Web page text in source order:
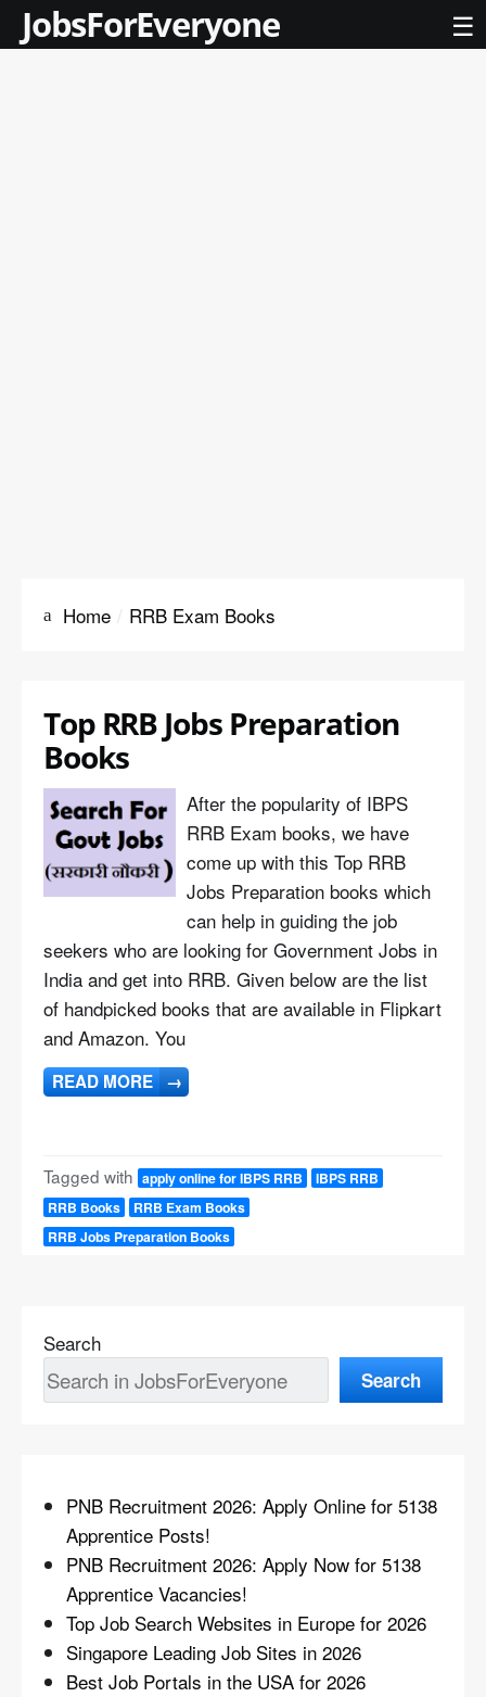
JobsForEveryone ☰
Home RRB Exam Books
Top RRB Jobs Preparation
Books
After the popularity of IBPS
RRB Exam books, we have
come up with this Top RRB
Jobs Preparation books which
can help in guiding the job
seekers who are looking for Government Jobs in
India and get into RRB. Given below are the list
of handpicked books that are available in Flipkart
and Amazon. You
READ MORE →
Tagged with apply online for IBPS RRB
IBPS RRB
RRB Books
RRB Exam Books
RRB Jobs Preparation Books
Search
Search
PNB Recruitment 2026: Apply Online for 5138
Apprentice Posts!
PNB Recruitment 2026: Apply Now for 5138
Apprentice Vacancies!
Top Job Search Websites in Europe for 2026
Singapore Leading Job Sites in 2026
Best Job Portals in the USA for 2026